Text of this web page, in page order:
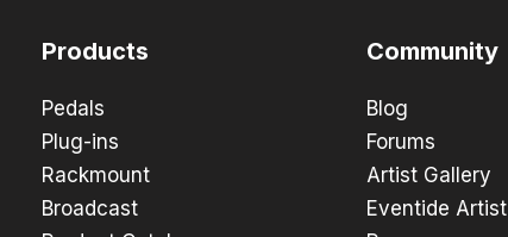
Products
Pedals
Plug-ins
Rackmount
Broadcast
Community
Blog
Forums
Artist Gallery
Eventide Artist